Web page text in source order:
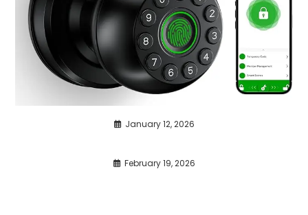
January 12, 2026
February 19, 2026